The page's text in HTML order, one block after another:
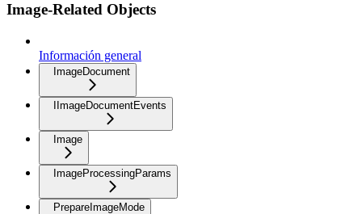
Image-Related Objects
Información general
ImageDocument
IImageDocumentEvents
Image
ImageProcessingParams
PrepareImageMode